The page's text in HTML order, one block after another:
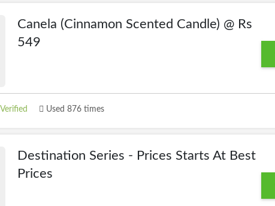
Canela (Cinnamon Scented Candle) @ Rs
549
Verified Used 876 times
Destination Series - Prices Starts At Best
Prices